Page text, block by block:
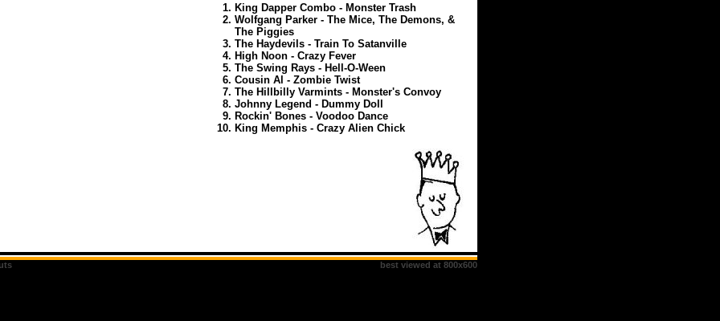
King Dapper Combo - Monster Trash
Wolfgang Parker - The Mice, The Demons, &
The Piggies
The Haydevils - Train To Satanville
High Noon - Crazy Fever
The Swing Rays - Hell-O-Ween
Cousin Al - Zombie Twist
The Hillbilly Varmints - Monster's Convoy
Johnny Legend - Dummy Doll
Rockin' Bones - Voodoo Dance
King Memphis - Crazy Alien Chick
best viewed at 800x600